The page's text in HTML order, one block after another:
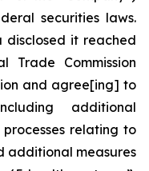
securities laws.
disclosed it reached
Trade Commission
and agree[ing] to
additional
relating to
additional measures